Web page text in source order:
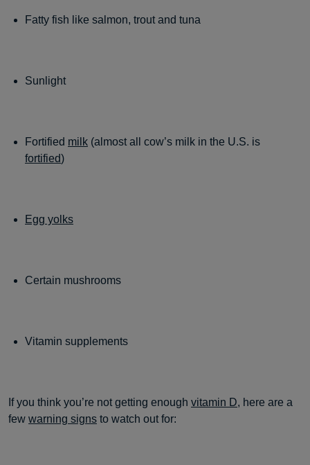
Fatty fish like salmon, trout and tuna
Sunlight
Fortified milk (almost all cow’s milk in the U.S. is
fortified)
Egg yolks
Certain mushrooms
Vitamin supplements
If you think you’re not getting enough vitamin D, here are a
few warning signs to watch out for: